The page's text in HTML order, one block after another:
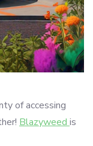
of accessing
Blazyweed is